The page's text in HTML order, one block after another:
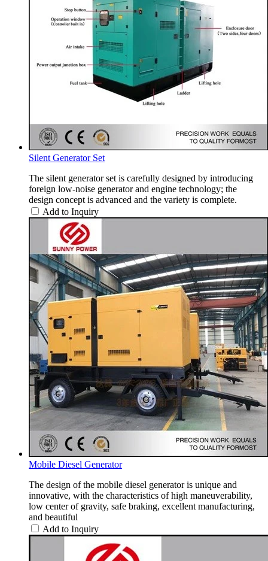
Silent Generator Set
The silent generator set is carefully designed by introducing
foreign low-noise generator and engine technology; the
design concept is advanced and the variety is complete.
Add to Inquiry
Mobile Diesel Generator
The design of the mobile diesel generator is unique and
innovative, with the characteristics of high maneuverability,
low center of gravity, safe braking, excellent manufacturing,
and beautiful
Add to Inquiry